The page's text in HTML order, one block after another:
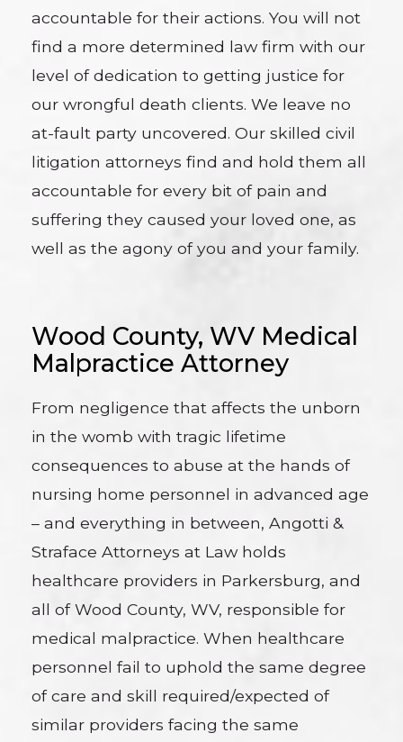
accountable for their actions. You will not
find a more determined law firm with our
level of dedication to getting justice for
our wrongful death clients. We leave no
at-fault party uncovered. Our skilled civil
litigation attorneys find and hold them all
accountable for every bit of pain and
suffering they caused your loved one, as
well as the agony of you and your family.
Wood County, WV Medical
Malpractice Attorney
From negligence that affects the unborn
in the womb with tragic lifetime
consequences to abuse at the hands of
nursing home personnel in advanced age
– and everything in between, Angotti &
Straface Attorneys at Law holds
healthcare providers in Parkersburg, and
all of Wood County, WV, responsible for
medical malpractice. When healthcare
personnel fail to uphold the same degree
of care and skill required/expected of
similar providers facing the same